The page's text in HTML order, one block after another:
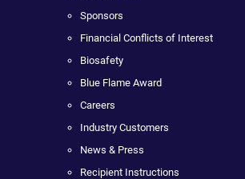
Sponsors
Financial Conflicts of Interest
Biosafety
Blue Flame Award
Careers
Industry Customers
News & Press
Recipient Instructions